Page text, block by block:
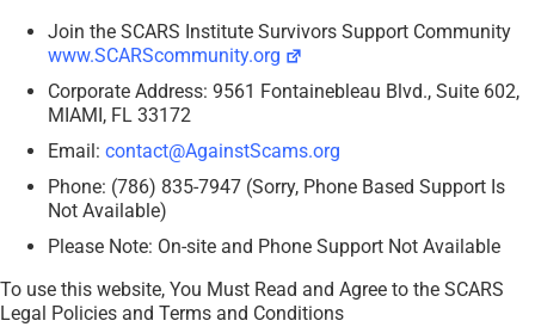
Join the SCARS Institute Survivors Support Community
www.SCARScommunity.org
Corporate Address: 9561 Fontainebleau Blvd., Suite 602,
MIAMI, FL 33172
Email: contact@AgainstScams.org
Phone: (786) 835-7947 (Sorry, Phone Based Support Is
Not Available)
Please Note: On-site and Phone Support Not Available
To use this website, You Must Read and Agree to the SCARS
Legal Policies and Terms and Conditions